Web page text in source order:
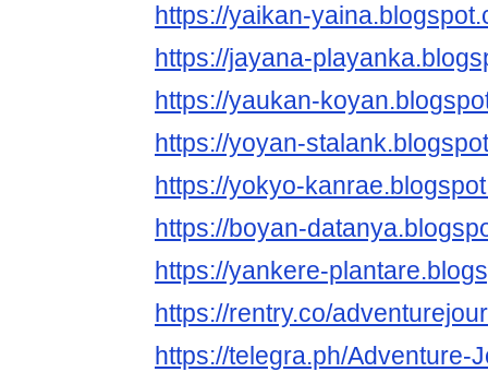
https://yaikan-
https://jayana-
https://yaukan-
https://yoyan-
https://yokyo-
https://boyan-
https://yankere-
https://rentry.co/
https://telegra.ph/Adventure-